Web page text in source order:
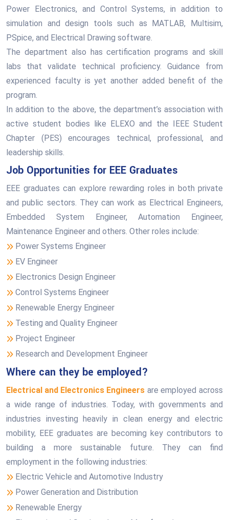
Power Electronics, and Control Systems, in addition to
simulation and design tools such as MATLAB, Multisim,
PSpice, and Electrical Drawing software.
The department also has certification programs and skill
labs that validate technical proficiency. Guidance from
experienced faculty is yet another added benefit of the
program.
In addition to the above, the department’s association with
active student bodies like ELEXO and the IEEE Student
Chapter (PES) encourages technical, professional, and
leadership skills.
Job Opportunities for EEE Graduates
EEE graduates can explore rewarding roles in both private
and public sectors. They can work as Electrical Engineers,
Embedded System Engineer, Automation Engineer,
Maintenance Engineer and others. Other roles include:
Power Systems Engineer
EV Engineer
Electronics Design Engineer
Control Systems Engineer
Renewable Energy Engineer
Testing and Quality Engineer
Project Engineer
Research and Development Engineer
Where can they be employed?
Electrical and Electronics Engineers are employed across
a wide range of industries. Today, with governments and
industries investing heavily in clean energy and electric
mobility, EEE graduates are becoming key contributors to
building a more sustainable future. They can find
employment in the following industries:
Electric Vehicle and Automotive Industry
Power Generation and Distribution
Renewable Energy